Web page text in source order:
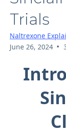
Trials
Naltrexone
June 26, 2024 •